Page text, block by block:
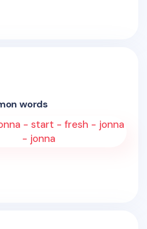
words
- start - fresh - jonna
- jonna